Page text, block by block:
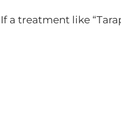
If a treatment like